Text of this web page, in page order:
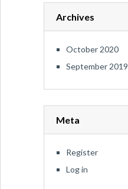
Archives
October 2020
September 2019
Meta
Register
Log in